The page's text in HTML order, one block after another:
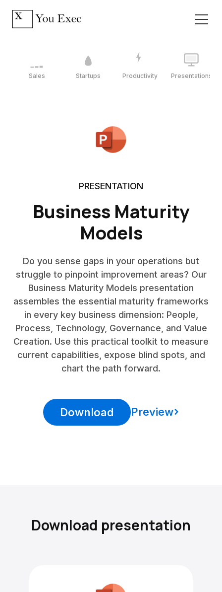
Sales Startups Productivity Presentations
PRESENTATION
Business Maturity
Models
Do you sense gaps in your operations but
struggle to pinpoint improvement areas? Our
Business Maturity Models presentation
assembles the essential maturity frameworks
in every key business dimension: People,
Process, Technology, Governance, and Value
Creation. Use this practical toolkit to measure
current capabilities, expose blind spots, and
chart the path forward.
Download Preview
Download presentation